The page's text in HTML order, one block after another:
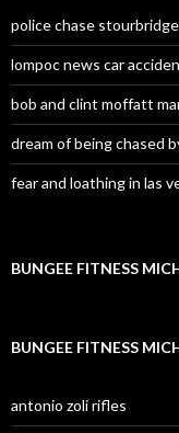
police chase stourbridge
lompoc news car
bob and clint moffatt
dream of being chased
fear and loathing in las
BUNGEE FITNESS
BUNGEE FITNESS
antonio zoli rifles